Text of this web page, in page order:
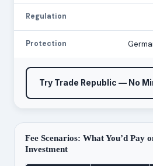
Regulation
Protection
Try Trade Republic — No
Fee Scenarios: What You’d Pay
Investment